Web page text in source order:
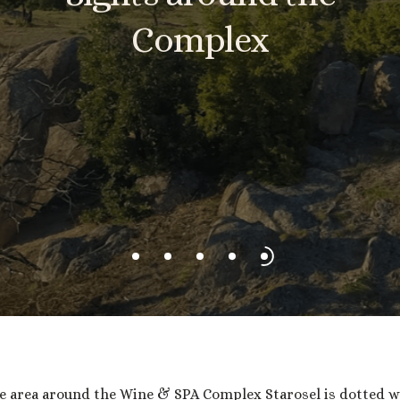
Complex
area around the Wine & SPA Complex Starosel is dotted